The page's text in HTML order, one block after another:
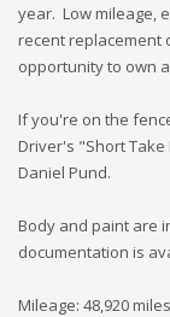
year. Low mileage,
recent replacement
opportunity to own
If you're on the
Driver's "Short Take
Daniel Pund.
Body and paint are
documentation is
Mileage: 48,920 miles